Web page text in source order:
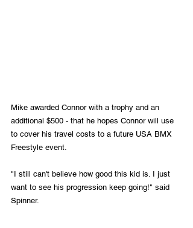
Mike awarded Connor with a trophy and an
additional $500 - that he hopes Connor will use
to cover his travel costs to a future USA BMX
Freestyle event.
"I still can't believe how good this kid is. I just
want to see his progression keep going!" said
Spinner.